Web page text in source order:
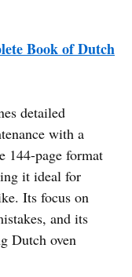
Book of Dutch
detailed
with a
144-page format
it ideal for
Its focus on
and its
Dutch oven